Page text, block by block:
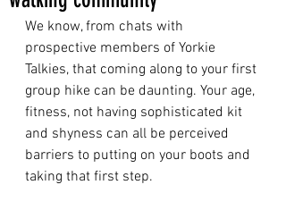
We know, from chats with
prospective members of Yorkie
Talkies, that coming along to your first
group hike can be daunting. Your age,
fitness, not having sophisticated kit
and shyness can all be perceived
barriers to putting on your boots and
taking that first step.